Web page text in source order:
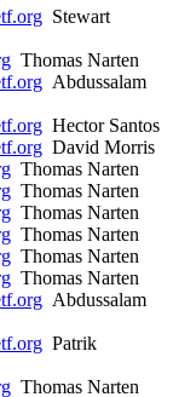
Stewart
Thomas Narten
Abdussalam
Hector Santos
David Morris
Thomas Narten
Thomas Narten
Thomas Narten
Thomas Narten
Thomas Narten
Thomas Narten
Abdussalam
Patrik
Thomas Narten